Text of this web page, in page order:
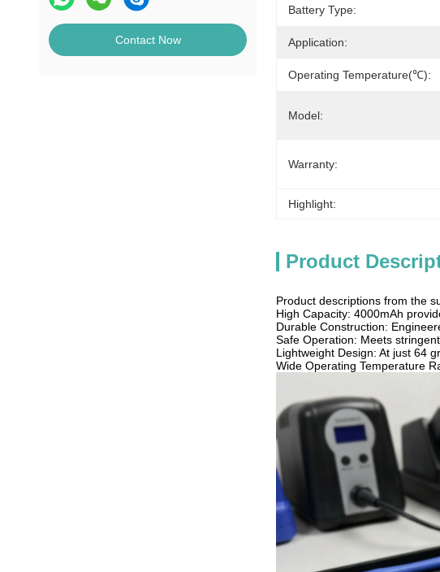
Contact Now
Battery Type:
Application:
Operating Temperature(℃):
Model:
Warranty:
Highlight:
Product
Product descriptions from the
High Capacity: 4000mAh
Durable Construction:
Safe Operation: Meets
Lightweight Design: At just 64
Wide Operating Temperature